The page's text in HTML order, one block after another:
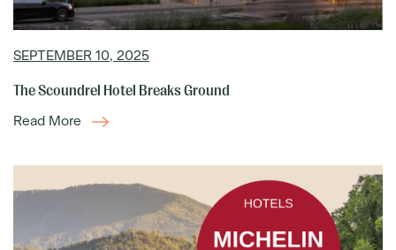
SEPTEMBER 10, 2025
The Scoundrel Hotel Breaks Ground
Read More